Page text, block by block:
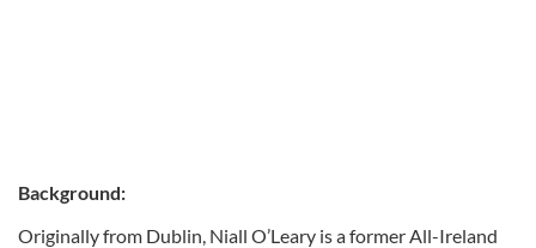
Background:
Originally from Dublin, Niall O’Leary is a former All-Ireland